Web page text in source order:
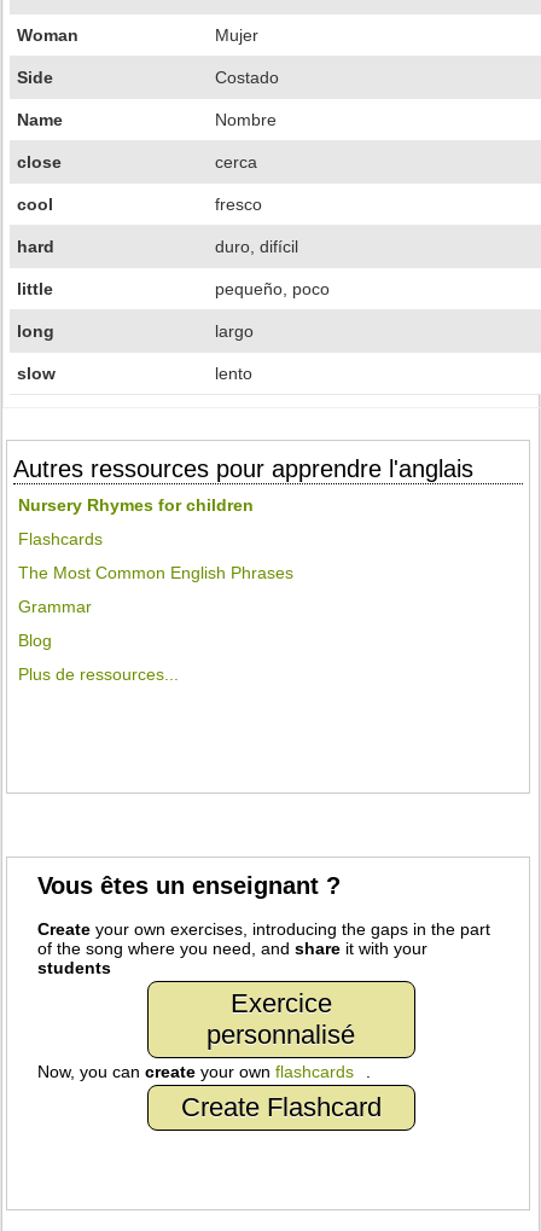
Woman Mujer
Side Costado
Name Nombre
close cerca
cool fresco
hard duro, difícil
little pequeño, poco
long largo
slow lento
Autres ressources pour apprendre l'anglais
Nursery Rhymes for children
Flashcards
The Most Common English Phrases
Grammar
Blog
Plus de ressources...
Vous êtes un enseignant ?
Create your own exercises, introducing the gaps in the part
of the song where you need, andshare it with your
students
Exercice
personnalisé
Now, you cancreate your ownflashcards
Create Flashcard